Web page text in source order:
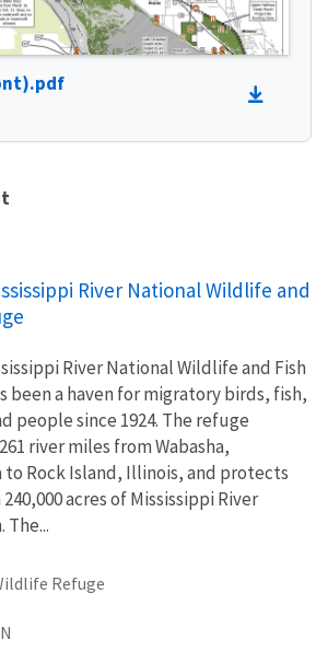
River National Wildlife and
River National Wildlife and Fish
been a haven for migratory birds, fish,
people since 1924. The refuge
river miles from Wabasha,
to Rock Island, Illinois, and protects
acres of Mississippi River
Refuge